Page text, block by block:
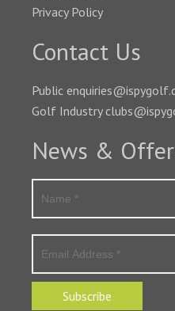
Privacy Policy
Contact Us
Public
Golf Industry
News &
Subscribe